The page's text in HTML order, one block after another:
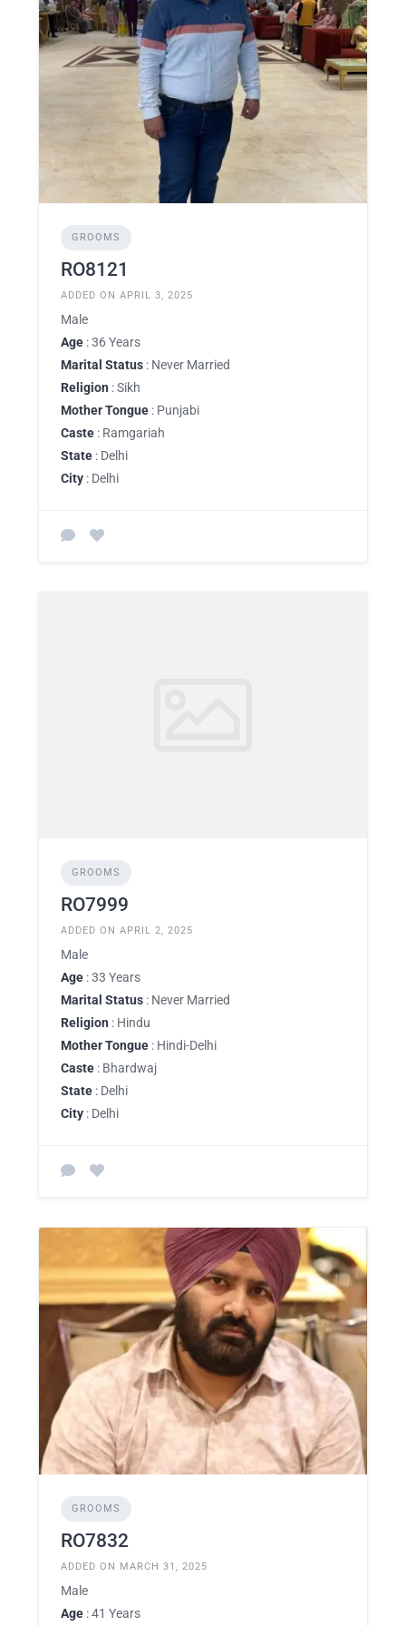
GROOMS
RO8121
ADDED ON APRIL 3, 2025
Male
Age : 36 Years
Marital Status : Never Married
Religion : Sikh
Mother Tongue : Punjabi
Caste : Ramgariah
State : Delhi
City : Delhi
GROOMS
RO7999
ADDED ON APRIL 2, 2025
Male
Age : 33 Years
Marital Status : Never Married
Religion : Hindu
Mother Tongue : Hindi-Delhi
Caste : Bhardwaj
State : Delhi
City : Delhi
GROOMS
RO7832
ADDED ON MARCH 31, 2025
Male
Age : 41 Years